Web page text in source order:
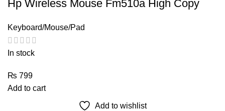
Hp Wireless Mouse Fm510a High Copy
Keyboard/Mouse/Pad
In stock
₨ 799
Add to cart
Add to wishlist